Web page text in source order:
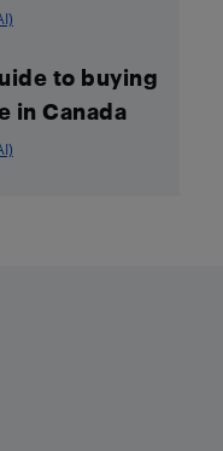
to buying
in Canada